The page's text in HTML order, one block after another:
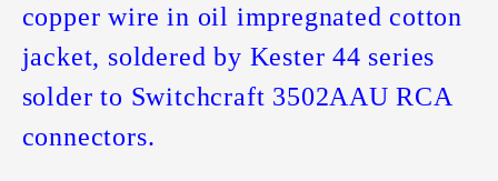
copper wire in oil impregnated cotton
jacket, soldered by Kester 44 series
solder to Switchcraft 3502AAU RCA
connectors.